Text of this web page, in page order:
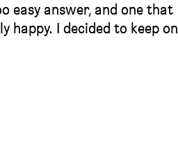
easy answer, and one that
happy. I decided to keep on